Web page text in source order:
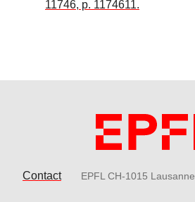
11746, p. 1174611.
Contact EPFL CH-1015 Lausanne